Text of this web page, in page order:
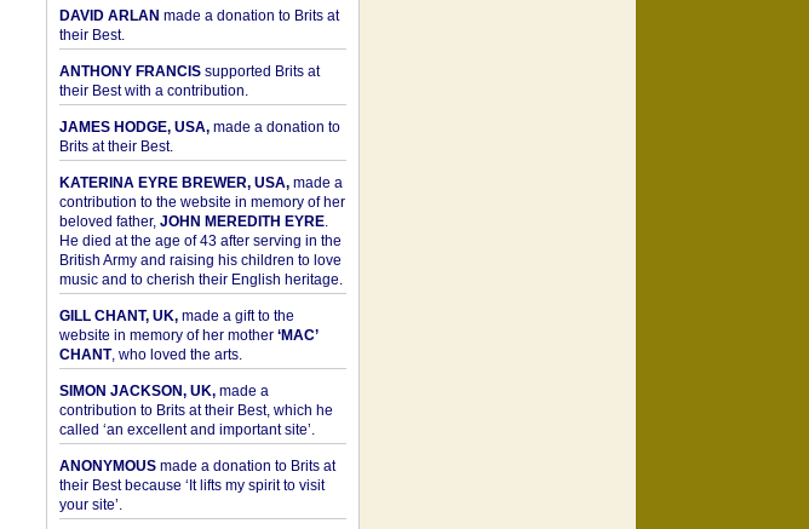
DAVID ARLAN made a donation to Brits at
their Best.
ANTHONY FRANCISsupported Brits at
their Best with a contribution.
JAMES HODGE, USA,made a donation to
Brits at their Best.
KATERINA EYRE BREWER, USA,made a
contribution to the website in memory of her
beloved father, JOHN MEREDITH EYRE.
He died at the age of 43 after serving in the
British Army and raising his children to love
music and to cherish their English heritage.
GILL CHANT, UK,made a gift to the
website in memory of her mother ‘MAC’
CHANT, who loved the arts.
SIMON JACKSON, UK,made a
contribution to Brits at their Best, which he
called ‘an excellent and important site’.
ANONYMOUSmade a donation to Brits at
their Best because ‘It lifts my spirit to visit
your site’.